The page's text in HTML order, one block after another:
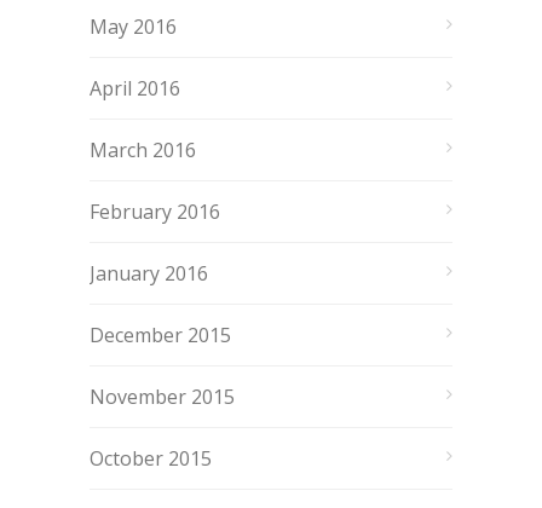
May 2016
April 2016
March 2016
February 2016
January 2016
December 2015
November 2015
October 2015